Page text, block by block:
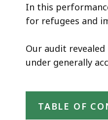
In this
for refugees and
Our audit
under generally
TABLE OF